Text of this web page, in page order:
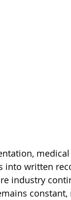
written
industry